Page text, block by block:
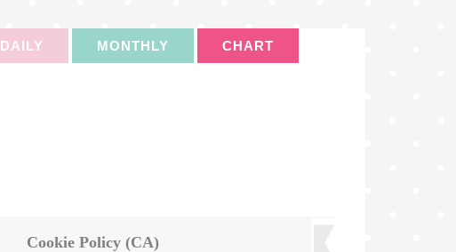
DAILY MONTHLY CHART
Cookie Policy (CA)